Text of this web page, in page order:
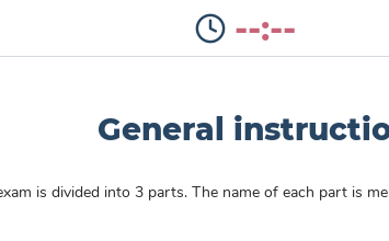
--:--
General
is divided into 3 parts. The name of each part is